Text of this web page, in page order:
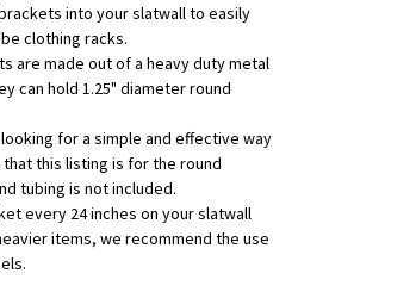
into your slatwall to easily
clothing racks.
are made out of a heavy duty metal
can hold 1.25" diameter round
for a simple and effective way
this listing is for the round
tubing is not included.
every 24 inches on your slatwall
items, we recommend the use